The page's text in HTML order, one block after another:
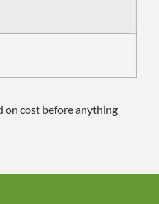
on cost before anything